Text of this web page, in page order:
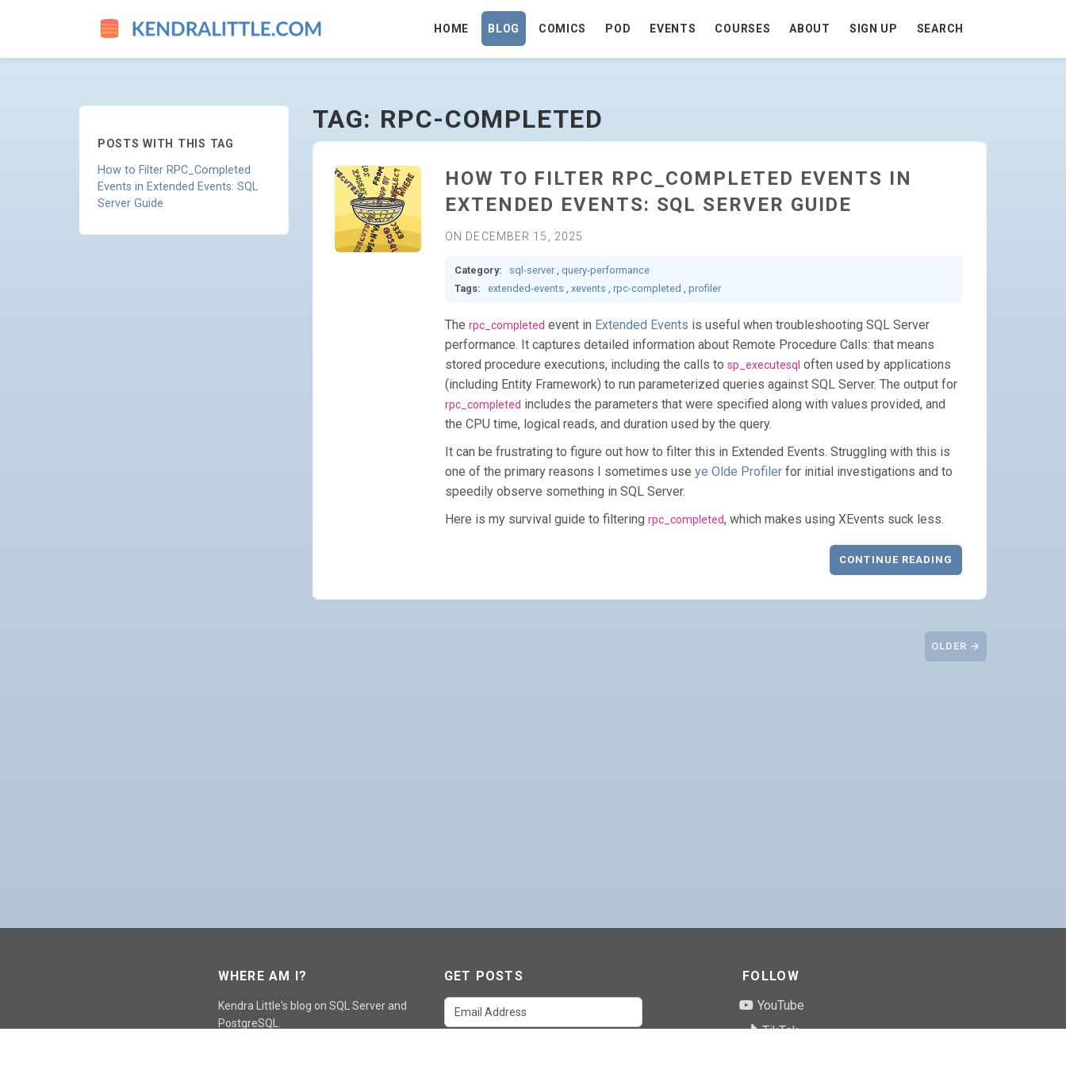
RPC-COMPLETED - GO TO HOMEPAGE HOME BLOG COMICS POD EVENTS COURSES ABOUT SIGN UP SEARCH
POSTS WITH THIS TAG
How to Filter RPC_Completed
Events in Extended Events: SQL
Server Guide
TAG: RPC-COMPLETED
HOW TO FILTER RPC_COMPLETED EVENTS IN
EXTENDED EVENTS: SQL SERVER GUIDE
ON DECEMBER 15, 2025
Category: sql-server, query-performance
Tags:
extended-events , xevents , rpc-completed , profiler
The rpc_completed event in Extended Events is useful when troubleshooting SQL Server
performance. It captures detailed information about Remote Procedure Calls: that means
stored procedure executions, including the calls to sp_executesql often used by applications
(including Entity Framework) to run parameterized queries against SQL Server. The output for
rpc_completed includes the parameters that were specified along with values provided, and
the CPU time, logical reads, and duration used by the query.
It can be frustrating to figure out how to filter this in Extended Events. Struggling with this is
one of the primary reasons I sometimes use ye Olde Profilerfor initial investigations and to
speedily observe something in SQL Server.
Here is my survival guide to filtering rpc_completed, which makes using XEvents suck less.
CONTINUE READING
OLDER →
WHERE AM I?
Kendra Little's blog on SQL Server and
PostgreSQL.
GET POSTS
FOLLOW
YouTube
TikTok